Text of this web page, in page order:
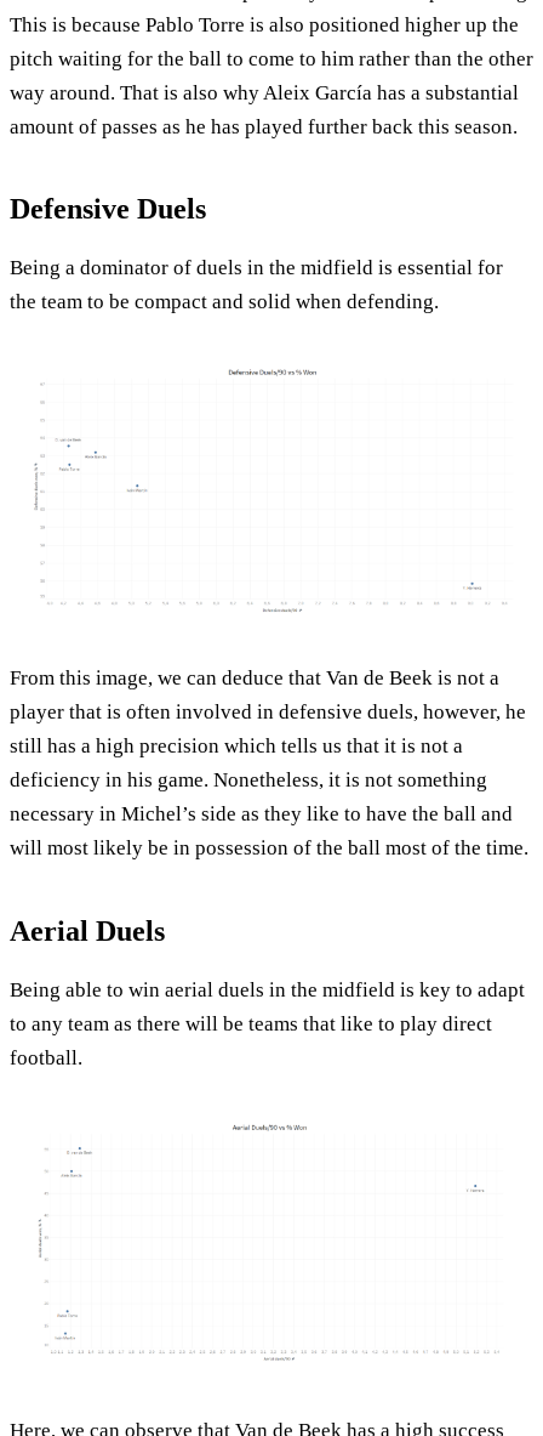
This is because Pablo Torre is also positioned higher up the
pitch waiting for the ball to come to him rather than the other
way around. That is also why Aleix García has a substantial
amount of passes as he has played further back this season.
Defensive Duels
Being a dominator of duels in the midfield is essential for
the team to be compact and solid when defending.
From this image, we can deduce that Van de Beek is not a
player that is often involved in defensive duels, however, he
still has a high precision which tells us that it is not a
deficiency in his game. Nonetheless, it is not something
necessary in Michel’s side as they like to have the ball and
will most likely be in possession of the ball most of the time.
Aerial Duels
Being able to win aerial duels in the midfield is key to adapt
to any team as there will be teams that like to play direct
football.
Here, we can observe that Van de Beek has a high success